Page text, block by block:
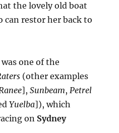
the lovely old boat
can restor her back to
was one of the
(other examples
],Sunbeam,Petrel
Yuelba]), which
on Sydney